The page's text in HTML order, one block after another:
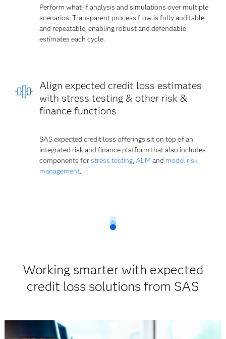
Perform what-if analysis and simulations over multiple
scenarios. Transparent process flow is fully auditable
and repeatable, enabling robust and defendable
estimates each cycle.
Align expected credit loss estimates
with stress testing & other risk &
finance functions
SAS expected credit loss offerings sit on top of an
integrated risk and finance platform that also includes
components forstress testing,ALM and model risk
management.
Working smarter with expected
credit loss solutions from SAS